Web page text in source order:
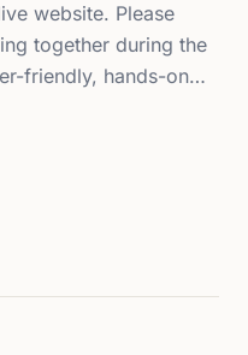
website. Please
together during the
friendly, hands-on…